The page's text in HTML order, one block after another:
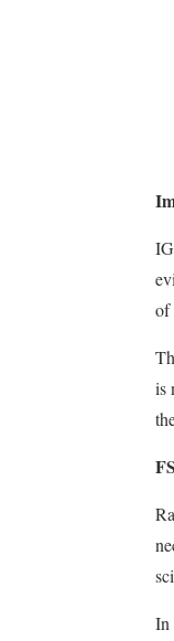
of
is
In